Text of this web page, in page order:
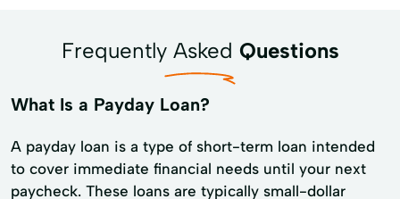
Frequently Asked Questions
What Is a Payday Loan?
A payday loan is a type of short-term loan intended
to cover immediate financial needs until your next
paycheck. These loans are typically small-dollar